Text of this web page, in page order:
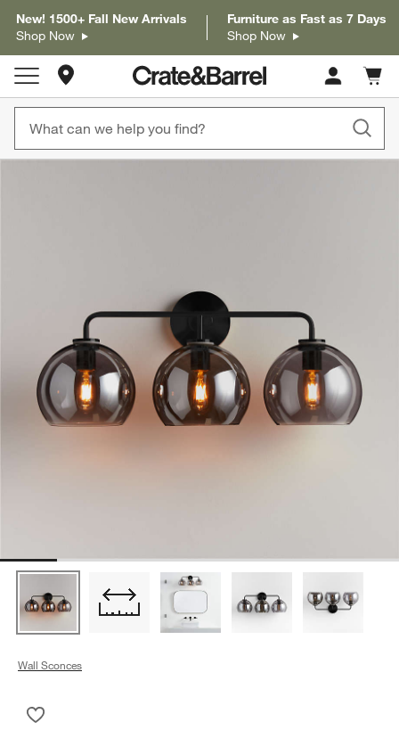
New! 1500+ Fall New Arrivals
Shop Now
Furniture as Fast as 7 Days
Shop Now
Store Locations
Cart
items
Wall Sconces